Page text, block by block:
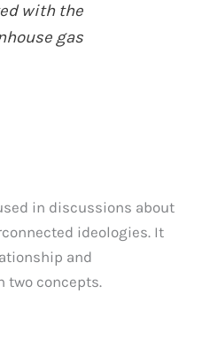
with the
gas
in discussions about
ideologies. It
and
two concepts.